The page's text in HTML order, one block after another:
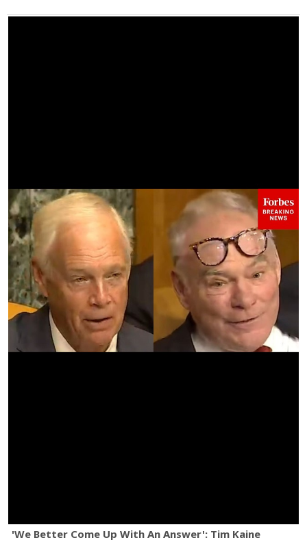
'We Better Come Up With An Answer': Tim Kaine